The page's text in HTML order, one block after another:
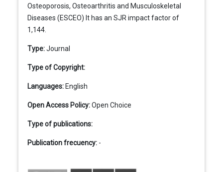
Osteoporosis, Osteoarthritis and Musculoskeletal
Diseases (ESCEO) It has an SJR impact factor of
1,144.
Type:Journal
Type of Copyright:
Languages: English
Open Access Policy:Open Choice
Type of publications:
Publication frecuency: -